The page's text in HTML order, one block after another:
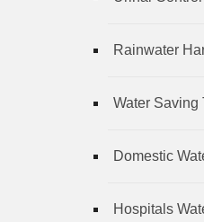
Rainwater
Water Saving
Domestic
Hospitals